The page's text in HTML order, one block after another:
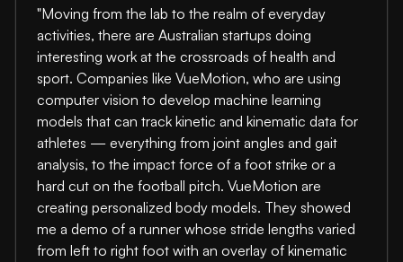
"Moving from the lab to the realm of everyday
activities, there are Australian startups doing
interesting work at the crossroads of health and
sport. Companies like VueMotion, who are using
computer vision to develop machine learning
models that can track kinetic and kinematic data for
athletes — everything from joint angles and gait
analysis, to the impact force of a foot strike or a
hard cut on the football pitch. VueMotion are
creating personalized body models. They showed
me a demo of a runner whose stride lengths varied
from left to right foot with an overlay of kinematic